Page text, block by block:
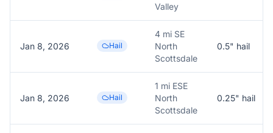
Valley
Jan 8, 2026 Hail
4 mi SE
North
Scottsdale
0.5" hail
Jan 8, 2026 Hail
1 mi ESE
North
Scottsdale
0.25" hail